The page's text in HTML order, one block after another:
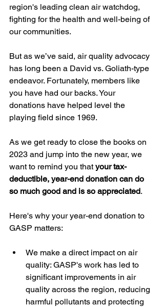
region's leading clean air watchdog,
fighting for the health and well-being of
our communities.
But as we’ve said, air quality advocacy
has long been a David vs. Goliath-type
endeavor. Fortunately, members like
you have had our backs. Your
donations have helped level the
playing field since 1969.
As we get ready to close the books on
2023 and jump into the new year, we
want to remind you that your tax-
deductible, year-end donation can do
so much good and is so appreciated.
Here's why your year-end donation to
GASP matters:
We make a direct impact on air
quality: GASP's work has led to
significant improvements in air
quality across the region, reducing
harmful pollutants and protecting